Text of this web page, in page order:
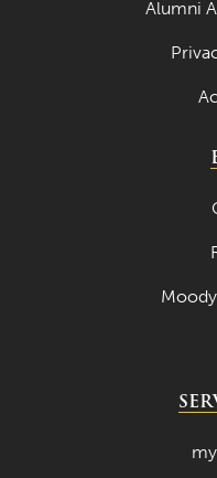
Alumni